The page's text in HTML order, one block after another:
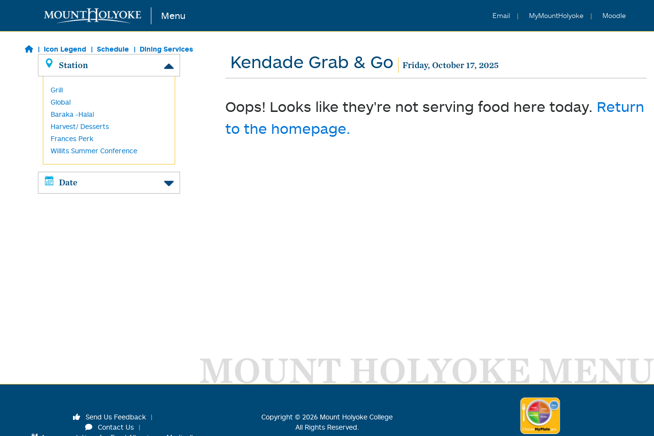
Skip to main content Menu Email MyMountHolyoke Moodle
Icon Legend Schedule Dining Services
Station
Grill
Global
Baraka -Halal
Harvest/ Desserts
Frances Perk
Willits Summer Conference
Date
Kendade Grab & Go Friday, October 17, 2025
Oops! Looks like they're not serving food here today. Return
to the homepage.
MOUNT HOLYOKE MENU
Send Us Feedback
Contact Us
Copyright © 2026 Mount Holyoke College
All Rights Reserved.